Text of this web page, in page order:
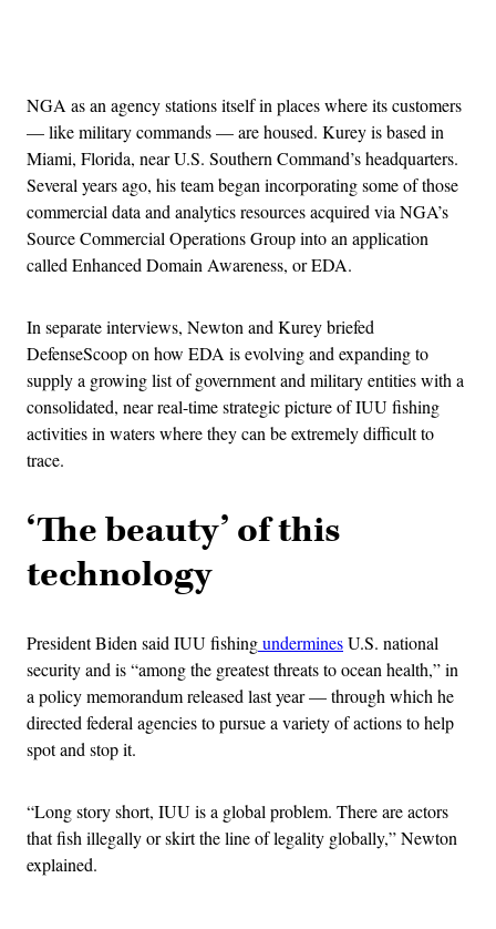
NGA as an agency stations itself in places where its customers
— like military commands — are housed. Kurey is based in
Miami, Florida, near U.S. Southern Command’s headquarters.
Several years ago, his team began incorporating some of those
commercial data and analytics resources acquired via NGA’s
Source Commercial Operations Group into an application
called Enhanced Domain Awareness, or EDA.
In separate interviews, Newton and Kurey briefed
DefenseScoop on how EDA is evolving and expanding to
supply a growing list of government and military entities with a
consolidated, near real-time strategic picture of IUU fishing
activities in waters where they can be extremely difficult to
trace.
‘The beauty’ of this
technology
President Biden said IUU fishingunderminesU.S. national
security and is “among the greatest threats to ocean health,” in
a policy memorandum released last year — through which he
directed federal agencies to pursue a variety of actions to help
spot and stop it.
“Long story short, IUU is a global problem. There are actors
that fish illegally or skirt the line of legality globally,” Newton
explained.